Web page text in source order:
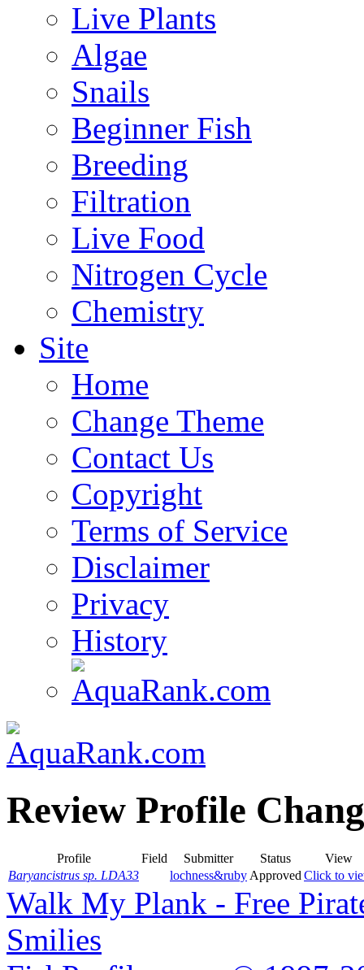
Live Plants
Algae
Snails
Beginner Fish
Breeding
Filtration
Live Food
Nitrogen Cycle
Chemistry
Site
Home
Change Theme
Contact Us
Copyright
Terms of Service
Disclaimer
Privacy
History
Review Profile
Profile Field Submitter Status
View
Baryancistrus sp. LDA33
lochness&ruby Approved Click to
Walk My Plank - Free
Smilies